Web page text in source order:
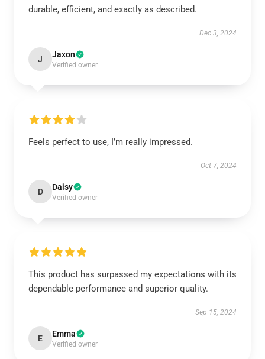
durable, efficient, and exactly as described.
Dec 3, 2024
J Jaxon
Verified owner
Feels perfect to use, I’m really impressed.
Oct 7, 2024
D Daisy
Verified owner
This product has surpassed my expectations with its
dependable performance and superior quality.
Sep 15, 2024
E Emma
Verified owner